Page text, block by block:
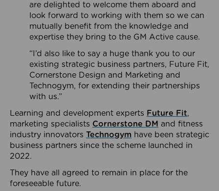
are delighted to welcome them aboard and
look forward to working with them so we can
mutually benefit from the knowledge and
expertise they bring to the GM Active cause.
“I’d also like to say a huge thank you to our
existing strategic business partners, Future Fit,
Cornerstone Design and Marketing and
Technogym, for extending their partnerships
with us.”
Learning and development experts Future Fit,
marketing specialists Cornerstone DM and fitness
industry innovators Technogym have been strategic
business partners since the scheme launched in
2022.
They have all agreed to remain in place for the
foreseeable future.